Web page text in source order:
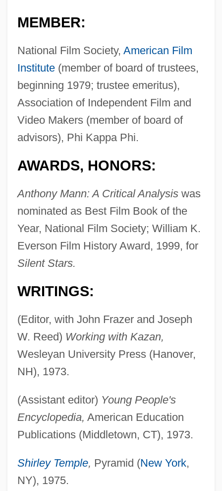
MEMBER:
National Film Society, American Film
Institute(member of board of trustees,
beginning 1979; trustee emeritus),
Association of Independent Film and
Video Makers (member of board of
advisors), Phi Kappa Phi.
AWARDS, HONORS:
Anthony Mann: A Critical Analysiswas
nominated as Best Film Book of the
Year, National Film Society; William K.
Everson Film History Award, 1999, for
Silent Stars.
WRITINGS:
(Editor, with John Frazer and Joseph
W. Reed) Working with Kazan,
Wesleyan University Press (Hanover,
NH), 1973.
(Assistant editor) Young People's
Encyclopedia, American Education
Publications (Middletown, CT), 1973.
Shirley Temple, Pyramid (New York,
NY), 1975.